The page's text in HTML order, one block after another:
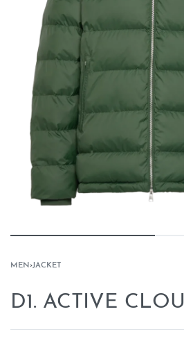
MEN ›JACKET
D1. ACTIVE